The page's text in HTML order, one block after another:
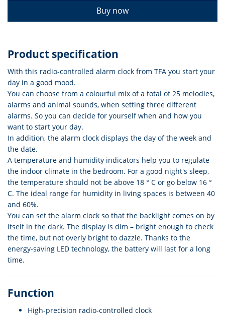
Buy now
Product specification
With this radio-controlled alarm clock from TFA you start your
day in a good mood.
You can choose from a colourful mix of a total of 25 melodies,
alarms and animal sounds, when setting three different
alarms. So you can decide for yourself when and how you
want to start your day.
In addition, the alarm clock displays the day of the week and
the date.
A temperature and humidity indicators help you to regulate
the indoor climate in the bedroom. For a good night's sleep,
the temperature should not be above 18 ° C or go below 16 °
C. The ideal range for humidity in living spaces is between 40
and 60%.
You can set the alarm clock so that the backlight comes on by
itself in the dark. The display is dim – bright enough to check
the time, but not overly bright to dazzle. Thanks to the
energy-saving LED technology, the battery will last for a long
time.
Function
High-precision radio-controlled clock